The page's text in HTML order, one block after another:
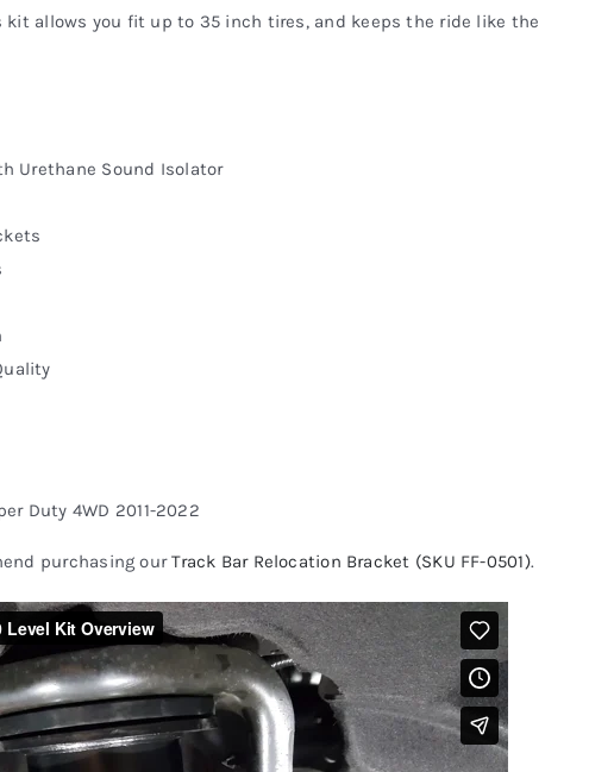
kit allows you fit up to 35 inch tires, and keeps the ride like the
Urethane Sound Isolator
Duty 4WD 2011-2022
purchasing ourTrack Bar Relocation Bracket (SKU FF-0501).